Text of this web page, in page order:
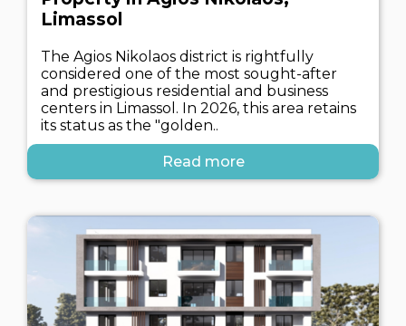
Limassol
The Agios Nikolaos district is rightfully
considered one of the most sought-after
and prestigious residential and business
centers in Limassol. In 2026, this area retains
its status as the "golden..
Read more